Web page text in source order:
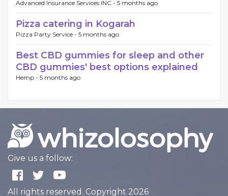
Advanced Insurance Services INC - 5 months ago
Pizza catering in Kogarah
Pizza Party Service - 5 months ago
Best CBD gummies for sleep and other
CBD gummies' best options explained
Hemp - 5 months ago
Give us a follow:
All rights reserved. Copyright 2026